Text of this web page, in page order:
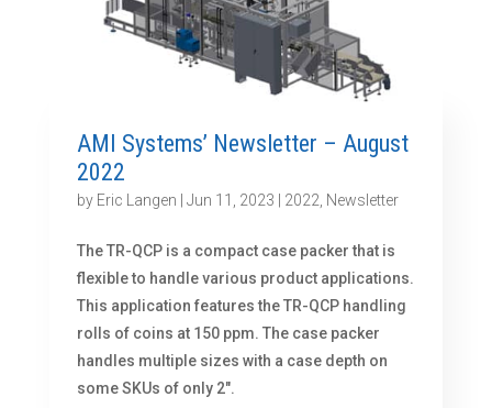
AMI Systems’ Newsletter – August
2022
by Eric Langen Jun 11, 2023 2022 Newsletter
The TR-QCP is a compact case packer that is
flexible to handle various product applications.
This application features the TR-QCP handling
rolls of coins at 150 ppm. The case packer
handles multiple sizes with a case depth on
some SKUs of only 2″.